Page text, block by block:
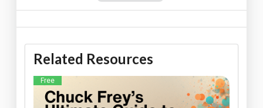
Related Resources
Free